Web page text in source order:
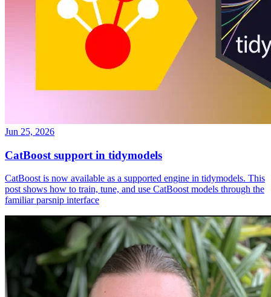
Jun 25, 2026
CatBoost support in tidymodels
CatBoost is now available as a supported engine in tidymodels. This
post shows how to train, tune, and use CatBoost models through the
familiar parsnip interface